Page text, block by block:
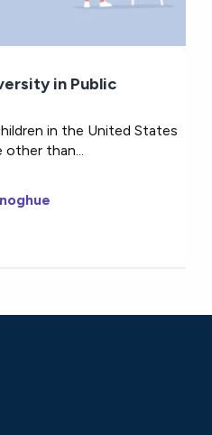
in Public
in the United States
than...